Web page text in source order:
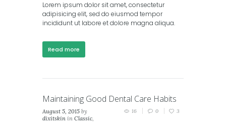
Lorem ipsum dolor sit amet, consectetur
adipisicing elit, sed do eiusmod tempor
incididunt ut labore et dolore magna aliqua.
Read more
Maintaining Good Dental Care Habits
August 5, 2015 by
dixitskin in Classic
16 0 3